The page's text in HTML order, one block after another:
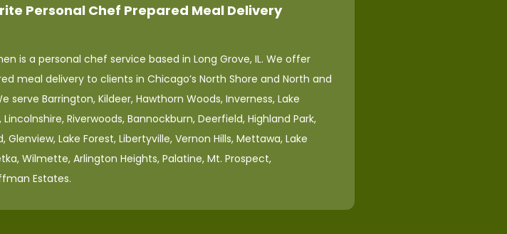
Personal Chef Prepared Meal Delivery
is a personal chef service based in Long Grove, IL. We offer
meal delivery to clients in Chicago’s North Shore and North and
serve Barrington, Kildeer, Hawthorn Woods, Inverness, Lake
Riverwoods, Bannockburn, Deerfield, Highland Park,
Glenview, Lake Forest, Libertyville, Vernon Hills, Mettawa, Lake
Wilmette, Arlington Heights, Palatine, Mt. Prospect,
Estates.